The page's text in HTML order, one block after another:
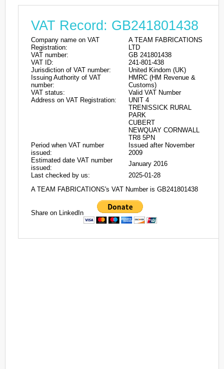
VAT Record: GB241801438
Company name on VAT
Registration:
A TEAM FABRICATIONS
LTD
VAT number:
GB 241801438
VAT ID:
241-801-438
Jurisdiction of VAT number:
United Kindom (UK)
Issuing Authority of VAT
number:
HMRC (HM Revenue &
Customs)
VAT status:
Valid VAT Number
Address on VAT Registration:
UNIT 4
TRENISSICK RURAL
PARK
CUBERT
NEWQUAY CORNWALL
TR8 5PN
Period when VAT number
issued:
Issued after November
2009
Estimated date VAT number
issued:
January 2016
Last checked by us:
2025-01-28
A TEAM FABRICATIONS's VAT Number is GB241801438
Share on LinkedIn